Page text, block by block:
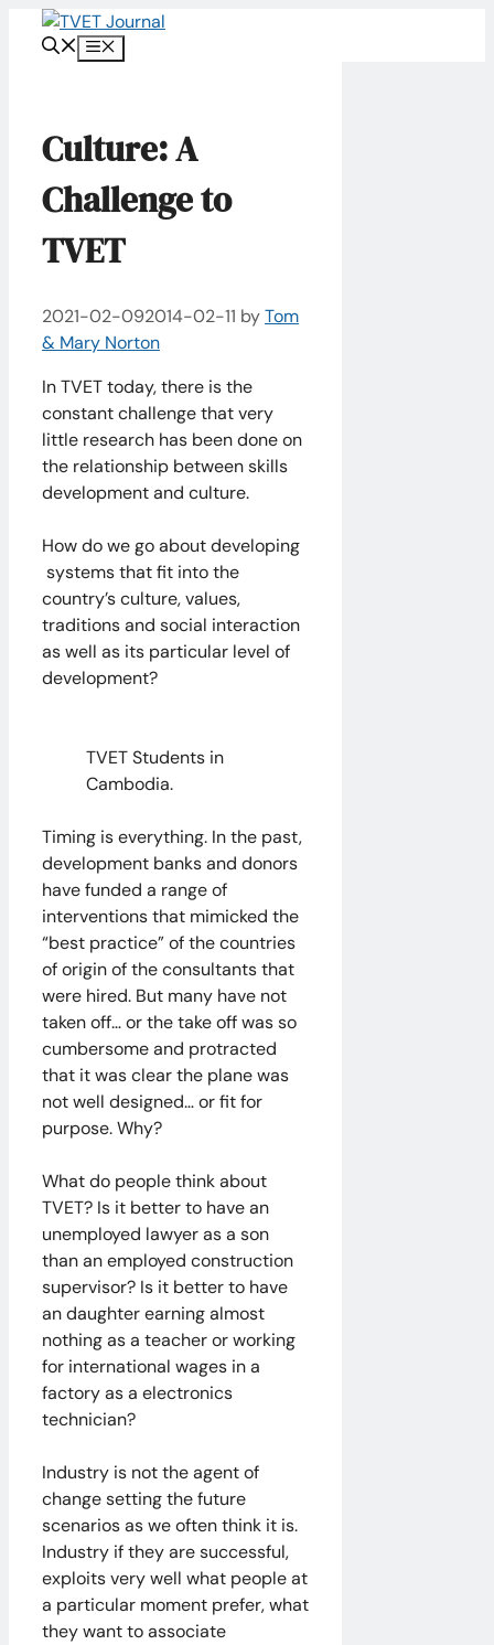
Menu
Culture: A
Challenge to
TVET
2021-02-092014-02-11 byTom
& Mary Norton
In TVET today, there is the
constant challenge that very
little research has been done on
the relationship between skills
development and culture.
How do we go about developing
systems that fit into the
country’s culture, values,
traditions and social interaction
as well as its particular level of
development?
TVET Students in
Cambodia.
Timing is everything. In the past,
development banks and donors
have funded a range of
interventions that mimicked the
“best practice” of the countries
of origin of the consultants that
were hired. But many have not
taken off… or the take off was so
cumbersome and protracted
that it was clear the plane was
not well designed… or fit for
purpose. Why?
What do people think about
TVET? Is it better to have an
unemployed lawyer as a son
than an employed construction
supervisor? Is it better to have
an daughter earning almost
nothing as a teacher or working
for international wages in a
factory as a electronics
technician?
Industry is not the agent of
change setting the future
scenarios as we often think it is.
Industry if they are successful,
exploits very well what people at
a particular moment prefer, what
they want to associate